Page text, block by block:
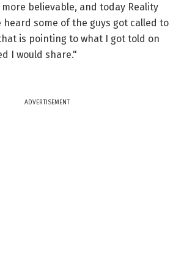
believable, and today Reality
heard some of the guys got called to
is pointing to what I got told on
I would share."
ADVERTISEMENT